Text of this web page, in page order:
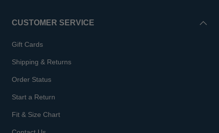
CUSTOMER SERVICE
Gift Cards
Shipping & Returns
Order Status
Start a Return
Fit & Size Chart